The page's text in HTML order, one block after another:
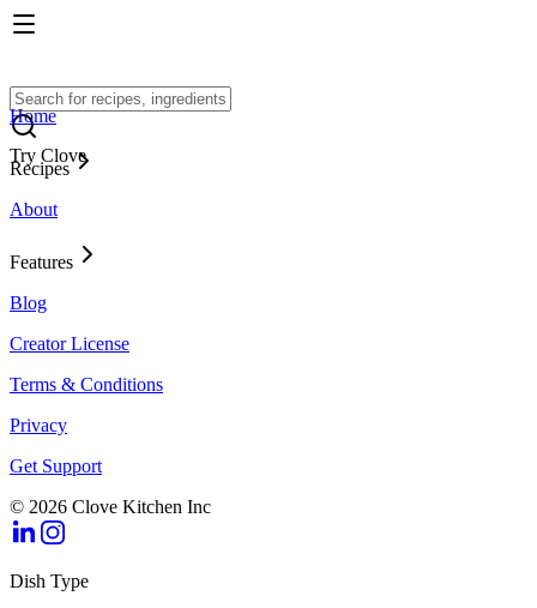
Try Clove
Home
Recipes
About
Features
Blog
Creator License
Terms & Conditions
Privacy
Get Support
© 2026 Clove Kitchen Inc
Dish Type